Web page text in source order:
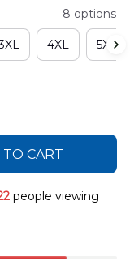
8 options
4XL 5XL
CART
people viewing